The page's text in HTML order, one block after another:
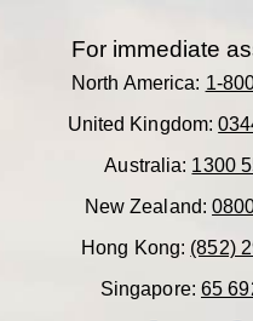
For immediate
North America: 1-
United Kingdom:
Australia: 1300
New Zealand:
Hong Kong: (852)
Singapore: 65